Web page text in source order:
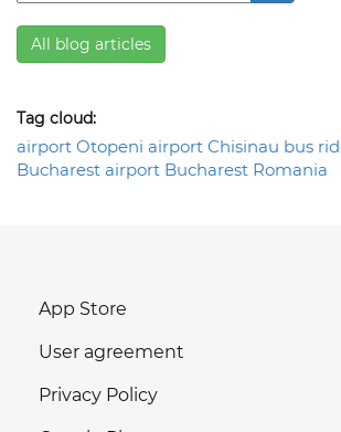
All blog articles
Tag cloud:
airport Otopeni airport Chisinau bus
Bucharest airport Bucharest Romania
App Store
User agreement
Privacy Policy